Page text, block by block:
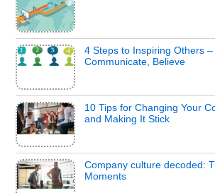
4 Steps to Inspiring Others –
Communicate, Believe
10 Tips for Changing Your
and Making It Stick
Company culture decoded:
Moments